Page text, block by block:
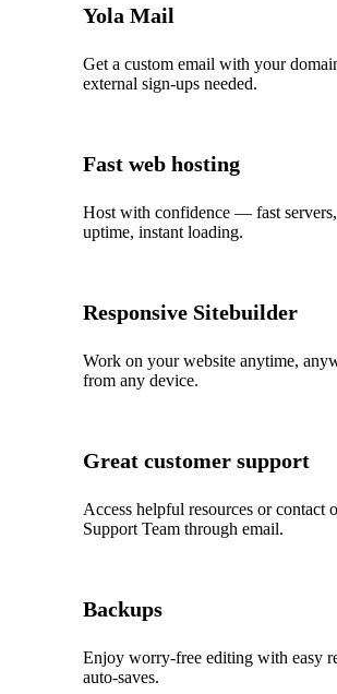
Yola Mail
Get a custom email with your
external sign-ups needed.
Fast web hosting
Host with confidence — fast
uptime, instant loading.
Responsive Sitebuilder
Work on your website anytime,
from any device.
Great customer support
Access helpful resources or contact
Support Team through email.
Backups
Enjoy worry‑free editing with easy
auto‑saves.